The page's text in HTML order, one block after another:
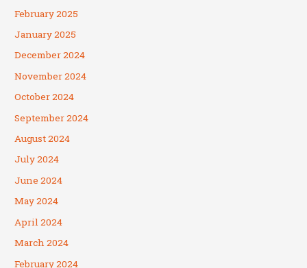
February 2025
January 2025
December 2024
November 2024
October 2024
September 2024
August 2024
July 2024
June 2024
May 2024
April 2024
March 2024
February 2024